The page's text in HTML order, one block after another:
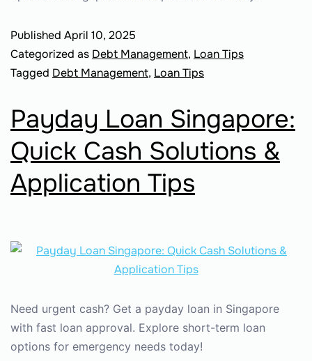
Published April 10, 2025
Categorized as Debt Management, Loan Tips
Tagged Debt Management, Loan Tips
Payday Loan Singapore:
Quick Cash Solutions &
Application Tips
Need urgent cash? Get a payday loan in Singapore
with fast loan approval. Explore short-term loan
options for emergency needs today!